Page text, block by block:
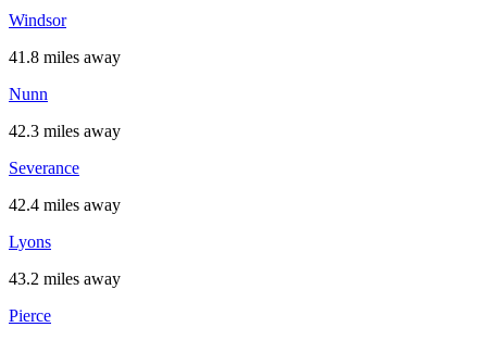
Windsor
41.8 miles away
Nunn
42.3 miles away
Severance
42.4 miles away
Lyons
43.2 miles away
Pierce